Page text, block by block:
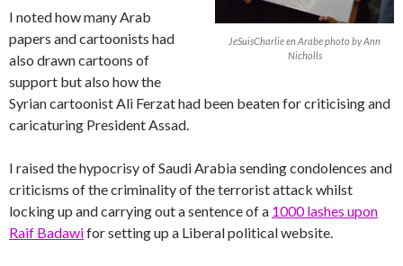
JeSuisCharlie en Arabe photo by Ann
Nicholls
I noted how many Arab
papers and cartoonists had
also drawn cartoons of
support but also how the
Syrian cartoonist Ali Ferzat had been beaten for criticising and
caricaturing President Assad.
I raised the hypocrisy of Saudi Arabia sending condolences and
criticisms of the criminality of the terrorist attack whilst
locking up and carrying out a sentence of a 1000 lashes upon
Raif Badawifor setting up a Liberal political website.